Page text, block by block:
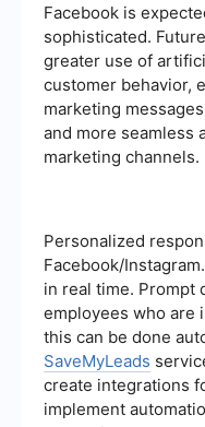
Facebook is
sophisticated.
greater use of
customer behavior,
marketing
and more seamless
marketing channels.
Personalized
Facebook/
in real time. Prompt
employees who are
this can be done
SaveMyLeads
create integrations
implement